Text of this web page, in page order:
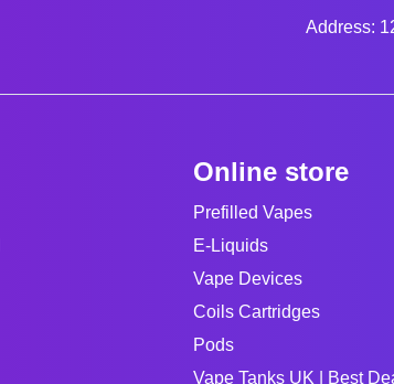
Address:
Online store
Prefilled Vapes
E-Liquids
Vape Devices
Coils Cartridges
Pods
Vape Tanks UK | Best